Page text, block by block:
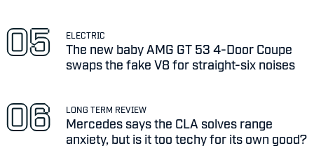
ELECTRIC
The new baby AMG GT 53 4-Door Coupe
swaps the fake V8 for straight-six noises
LONG TERM REVIEW
Mercedes says the CLA solves range
anxiety, but is it too techy for its own good?